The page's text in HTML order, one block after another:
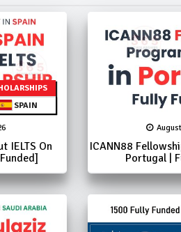
SPAIN
IELTS On
ICANN88
Portugal |